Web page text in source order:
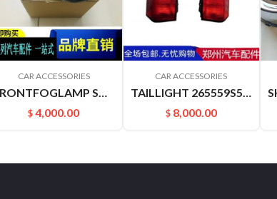
CAR ACCESSORIES
$ 4,000.00
CAR ACCESSORIES
$ 8,000.00